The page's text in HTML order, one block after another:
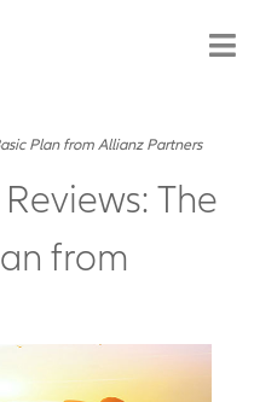
Plan from Allianz Partners
The
from